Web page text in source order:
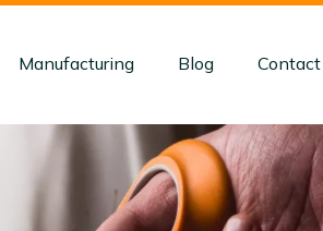
Manufacturing Blog